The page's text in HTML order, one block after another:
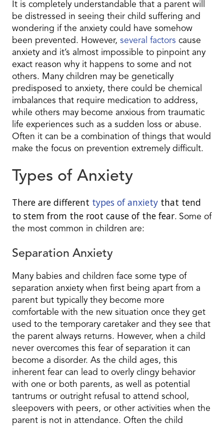
It is completely understandable that a parent will
be distressed in seeing their child suffering and
wondering if the anxiety could have somehow
been prevented. However, several factors cause
anxiety and it’s almost impossible to pinpoint any
exact reason why it happens to some and not
others. Many children may be genetically
predisposed to anxiety, there could be chemical
imbalances that require medication to address,
while others may become anxious from traumatic
life experiences such as a sudden loss or abuse.
Often it can be a combination of things that would
make the focus on prevention extremely difficult.
Types of Anxiety
There are different types of anxiety that tend
to stem from the root cause of the fear. Some of
the most common in children are:
Separation Anxiety
Many babies and children face some type of
separation anxiety when first being apart from a
parent but typically they become more
comfortable with the new situation once they get
used to the temporary caretaker and they see that
the parent always returns. However, when a child
never overcomes this fear of separation it can
become a disorder. As the child ages, this
inherent fear can lead to overly clingy behavior
with one or both parents, as well as potential
tantrums or outright refusal to attend school,
sleepovers with peers, or other activities when the
parent is not in attendance. Often the child